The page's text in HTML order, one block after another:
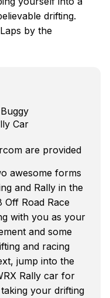
drifting.
by the
Car
are provided
awesome forms
and Rally in the
Off Road Race
with you as your
and some
and racing
jump into the
Rally car for
your drifting